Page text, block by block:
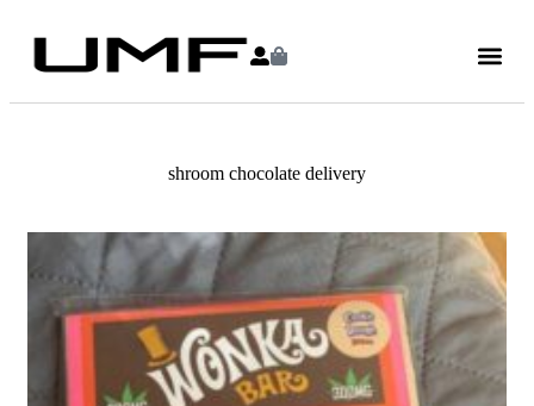
shroom chocolate delivery